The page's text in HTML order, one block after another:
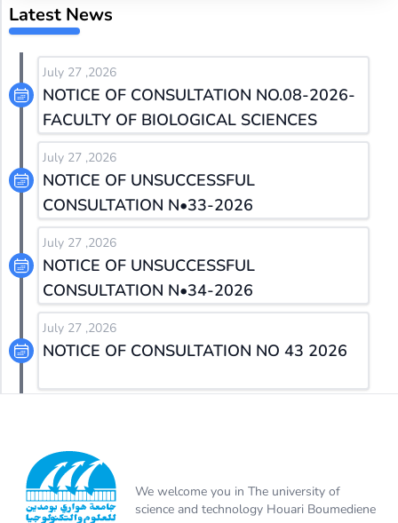
Latest News
July 27 ,2026
NOTICE OF CONSULTATION NO.08-2026-
FACULTY OF BIOLOGICAL SCIENCES
July 27 ,2026
NOTICE OF UNSUCCESSFUL
CONSULTATION N•33-2026
July 27 ,2026
NOTICE OF UNSUCCESSFUL
CONSULTATION N•34-2026
July 27 ,2026
NOTICE OF CONSULTATION NO 43 2026
We welcome you in The university of
science and technology Houari Boumediene